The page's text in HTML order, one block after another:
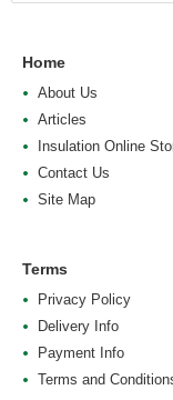
Home
About Us
Articles
Insulation Online
Contact Us
Site Map
Terms
Privacy Policy
Delivery Info
Payment Info
Terms and